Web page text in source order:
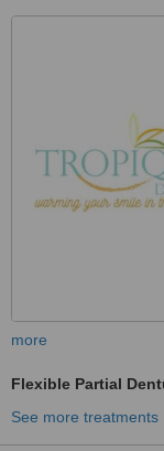
more
Flexible Partial
See more treatments